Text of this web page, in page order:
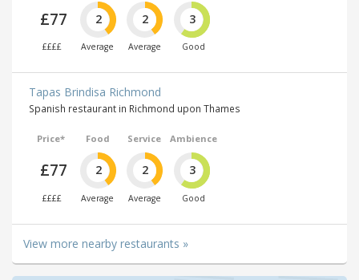
£77
££££
2
Average
2
Average
3
Good
Tapas Brindisa Richmond
Spanish restaurant in Richmond upon Thames
Price*
£77
££££
Food
2
Average
Service
2
Average
Ambience
3
Good
View more nearby restaurants »